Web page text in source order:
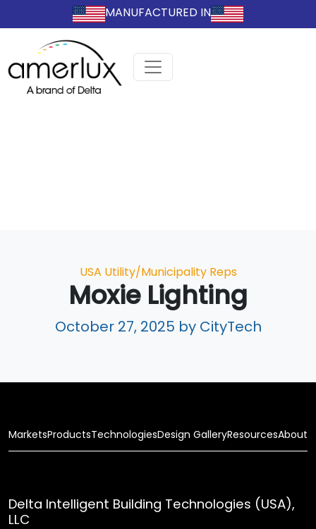
MANUFACTURED IN
Categories
USA Utility/Municipality Reps
Moxie Lighting
October 27, 2025 by CityTech
MarketsProductsTechnologiesDesign GalleryResourcesAbout
Delta Intelligent Building Technologies (USA),
LLC